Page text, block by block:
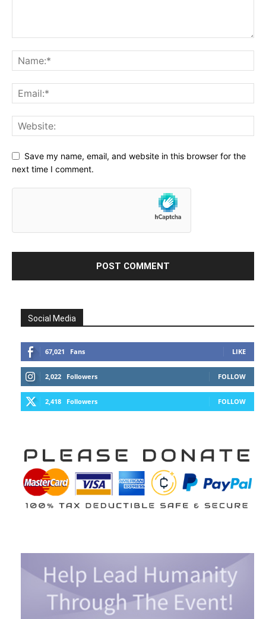
Save my name, email, and website in this browser for the
next time I comment.
Social Media
67,021 Fans LIKE
2,022 Followers FOLLOW
2,418 Followers FOLLOW